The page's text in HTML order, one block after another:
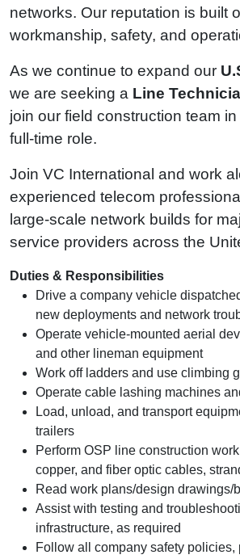
networks. Our reputation is built
workmanship, safety, and
As we continue to expand our
we are seeking a Line
join our field construction team
full‑time role.
Join VC International and work
experienced telecom
large‑scale network builds for
service providers across the
Duties & Responsibilities
Drive a company vehicle
new deployments and network
Operate vehicle‑mounted aerial
and other lineman equipment
Work off ladders and use climbing
Operate cable lashing machines
Load, unload, and transport
trailers
Perform OSP line construction
copper, and fiber optic cables,
Read work plans/design drawings/
Assist with testing and
infrastructure, as required
Follow all company safety policies,